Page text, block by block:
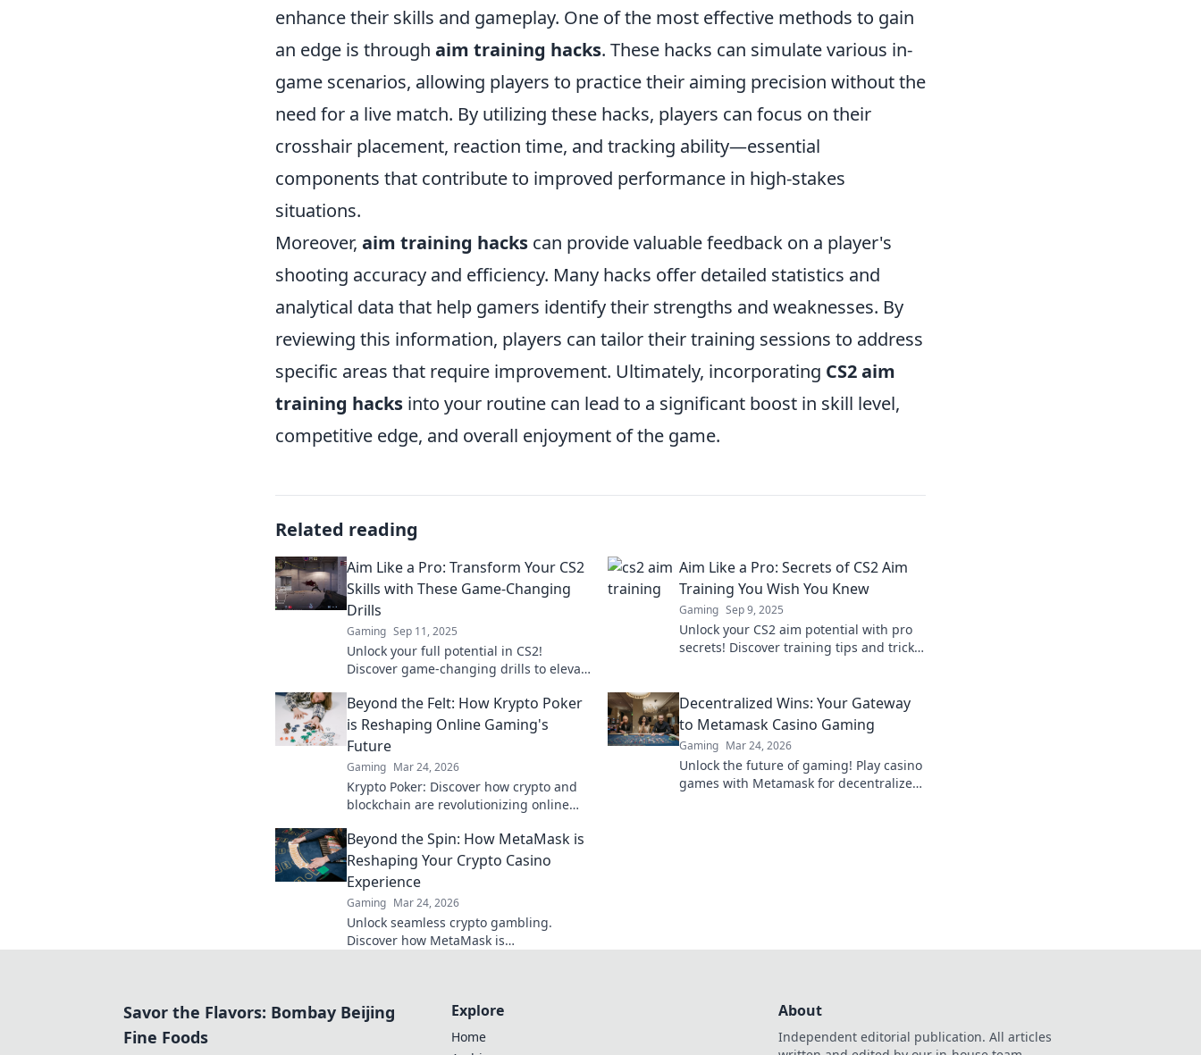
enhance their skills and gameplay. One of the most effective methods to gain
an edge is through aim training hacks. These hacks can simulate various in-
game scenarios, allowing players to practice their aiming precision without the
need for a live match. By utilizing these hacks, players can focus on their
crosshair placement, reaction time, and tracking ability—essential
components that contribute to improved performance in high-stakes
situations.
Moreover, aim training hacks can provide valuable feedback on a player's
shooting accuracy and efficiency. Many hacks offer detailed statistics and
analytical data that help gamers identify their strengths and weaknesses. By
reviewing this information, players can tailor their training sessions to address
specific areas that require improvement. Ultimately, incorporating CS2 aim
training hacks into your routine can lead to a significant boost in skill level,
competitive edge, and overall enjoyment of the game.
Related reading
Aim Like a Pro: Transform Your CS2
Skills with These Game-Changing
Drills
Gaming Sep 11, 2025
Unlock your full potential in CS2!
Discover game-changing drills to elevate
like a pro.
Aim Like a Pro: Secrets of CS2 Aim
Training You Wish You Knew
Gaming Sep 9, 2025
Unlock your CS2 aim potential with pro
secrets! Discover training tips and tricks
Beyond the Felt: How Krypto Poker
is Reshaping Online Gaming's
Future
Gaming Mar 24, 2026
Krypto Poker: Discover how crypto and
blockchain are revolutionizing online
to explore!
Decentralized Wins: Your Gateway
to Metamask Casino Gaming
Gaming Mar 24, 2026
Unlock the future of gaming! Play casino
games with Metamask for decentralized
Beyond the Spin: How MetaMask is
Reshaping Your Crypto Casino
Experience
Gaming Mar 24, 2026
Unlock seamless crypto gambling.
Discover how MetaMask is
Savor the Flavors: Bombay Beijing
Fine Foods
Explore
Home
About
Independent editorial publication. All articles